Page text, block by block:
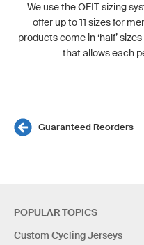
We use the OFIT sizing
offer up to 11 sizes for
products come in ‘half’
that allows each
Guaranteed Reorders
POPULAR TOPICS
Custom Cycling Jerseys